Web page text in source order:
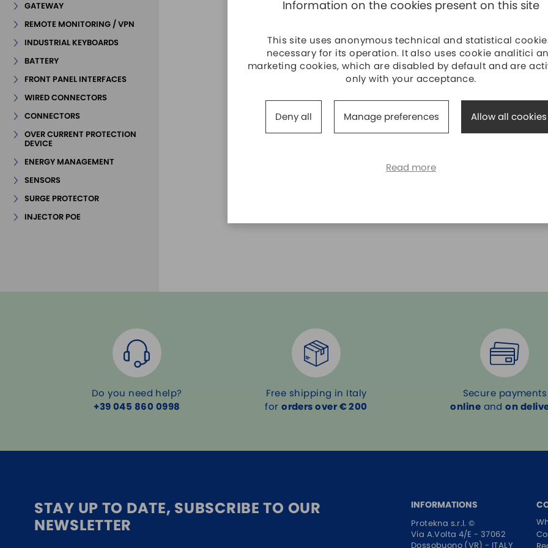
GATEWAY
REMOTE MONITORING / VPN
INDUSTRIAL KEYBOARDS
BATTERY
FRONT PANEL INTERFACES
WIRED CONNECTORS
CONNECTORS
OVER CURRENT PROTECTION
DEVICE
ENERGY MANAGEMENT
SENSORS
SURGE PROTECTOR
INJECTOR POE
Do you need help?
+39 045 860 0998
Free shipping in Italy
fororders over € 200
Secure payments
online andon
STAY UP TO DATE, SUBSCRIBE TO OUR
NEWSLETTER
INFORMATIONS
Protekna s.r.l. ©
Via A.Volta 4/E - 37062
Dossobuono (VR) - ITALY
Information on the cookies present on this site
This site uses anonymous technical and statistical
necessary for its operation. It also uses cookie analitici
marketing cookies, which are disabled by default and are
only with your acceptance.
Deny all Manage preferences Allow all cookies
Read more